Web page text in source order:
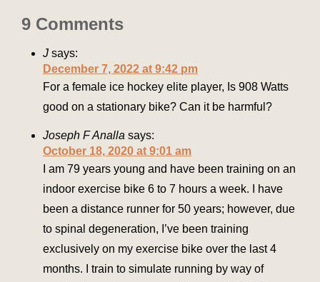
9 Comments
J says:
December 7, 2022 at 9:42 pm
For a female ice hockey elite player, Is 908 Watts
good on a stationary bike? Can it be harmful?
Joseph F Analla says:
October 18, 2020 at 9:01 am
I am 79 years young and have been training on an
indoor exercise bike 6 to 7 hours a week. I have
been a distance runner for 50 years; however, due
to spinal degeneration, I’ve been training
exclusively on my exercise bike over the last 4
months. I train to simulate running by way of